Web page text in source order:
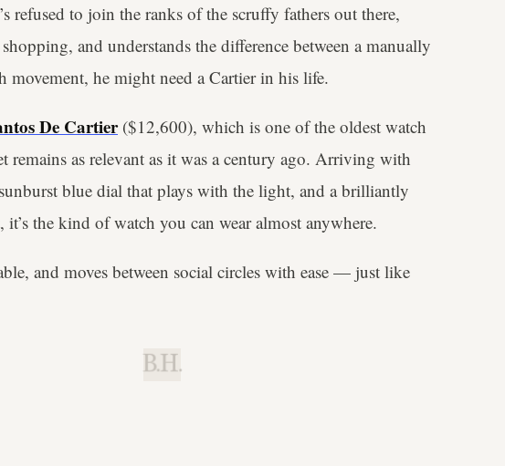
refused to join the ranks of the scruffy fathers out there,
and understands the difference between a manually
movement, he might need a Cartier in his life.
De Cartier($12,600), which is one of the oldest watch
remains as relevant as it was a century ago. Arriving with
blue dial that plays with the light, and a brilliantly
it’s the kind of watch you can wear almost anywhere.
and moves between social circles with ease — just like
B.H.